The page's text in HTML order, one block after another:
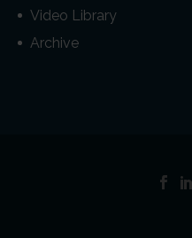
Video Library
Archive